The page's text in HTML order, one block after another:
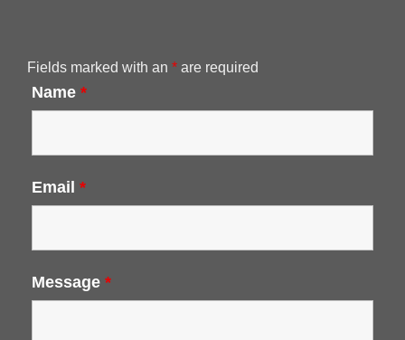
Fields marked with an * are required
Name *
Email *
Message *